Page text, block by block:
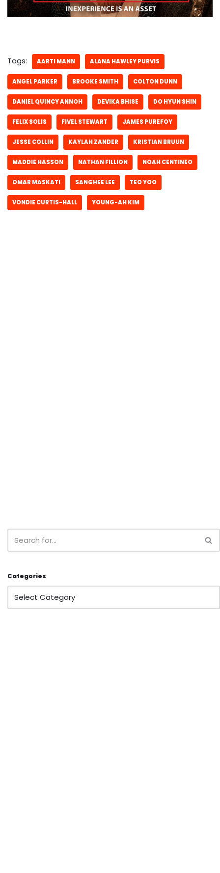
Tags: AARTI MANN ALANA HAWLEY PURVIS
ANGEL PARKER BROOKE SMITH COLTON DUNN
DANIEL QUINCY ANNOH DEVIKA BHISE DO HYUN SHIN
FELIX SOLIS FIVEL STEWART JAMES PUREFOY
JESSE COLLIN KAYLAH ZANDER KRISTIAN BRUUN
MADDIE HASSON NATHAN FILLION NOAH CENTINEO
OMAR MASKATI SANGHEE LEE TEO YOO
VONDIE CURTIS-HALL YOUNG-AH KIM
Categories